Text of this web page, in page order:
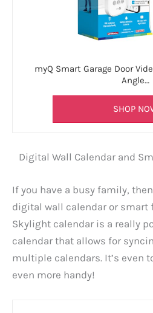
myQ Smart Garage Door
Angle…
SHOP
Digital Wall Calendar and
If you have a busy family,
digital wall calendar or smart
Skylight calendar is a really
calendar that allows for
multiple calendars. It’s even
even more handy!